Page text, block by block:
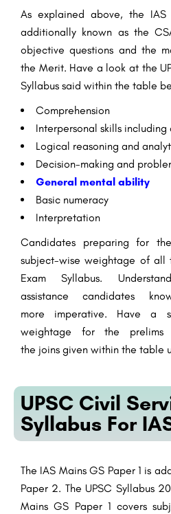
Asexplained above, the IAS
additionally known as the
objective questions and the
the Merit. Have a look at the
Syllabus said within the table
Comprehension
Interpersonal skills including
Logical reasoning and
Decision-making and
General mental ability
Basic numeracy
Interpretation
Candidates preparing for
subject-wise weightage of
Exam Syllabus.
assistance candidates
more imperative. Have a
weightage for the
the joins given within the table
UPSC Civil
Syllabus For
The IAS Mains GS Paper 1 is
Paper 2. The UPSC Syllabus
Mains GS Paper 1 covers